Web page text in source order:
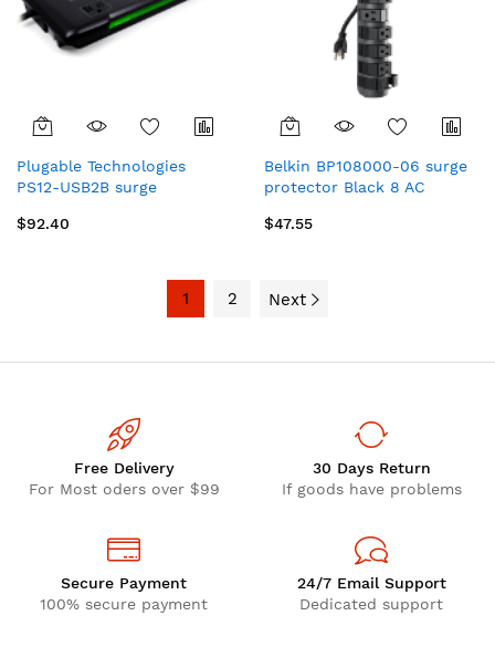
Plugable Technologies
PS12-USB2B surge
outlet(s) 120 V 74.4" (1.89
$92.40
Belkin BP108000-06 surge
protector Black 8 AC
$47.55
1 2 Next
Free Delivery
For Most oders over $99
30 Days Return
If goods have problems
Secure Payment
100% secure payment
24/7 Email Support
Dedicated support